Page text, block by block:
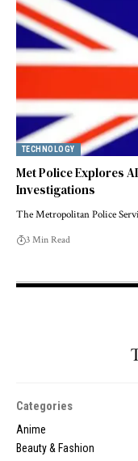
TECHNOLOGY
Met Police Explores
Investigations
The Metropolitan Police
3 Min Read
Categories
Anime
Beauty & Fashion